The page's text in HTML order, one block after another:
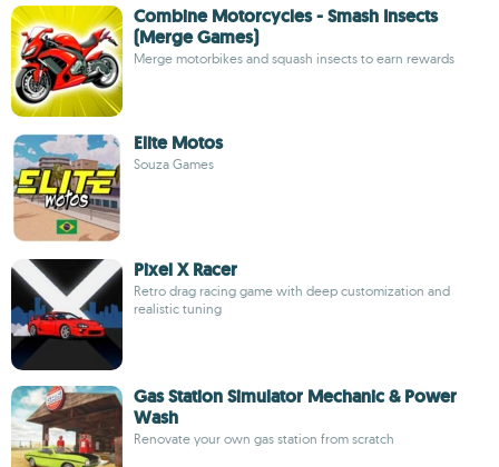
Combine Motorcycles - Smash Insects
(Merge Games)
Merge motorbikes and squash insects to earn rewards
Elite Motos
Souza Games
Pixel X Racer
Retro drag racing game with deep customization and
realistic tuning
Gas Station Simulator Mechanic & Power
Wash
Renovate your own gas station from scratch